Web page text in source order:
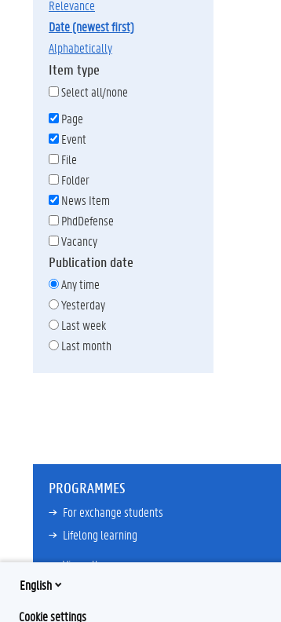
relevance
date (newest first)
alphabetically
Item type
Select all/none
Page
Event
File
Folder
News Item
PhdDefense
Vacancy
Publication date
Any time
Yesterday
Last week
Last month
PROGRAMMES
For exchange students
Lifelong learning
View all
English
Cookie settings